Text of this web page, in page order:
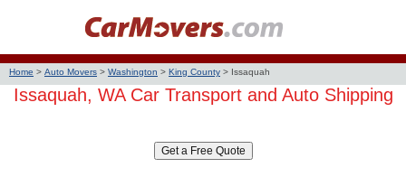
Home > Auto Movers > Washington > King County > Issaquah
Issaquah, WA Car Transport and Auto Shipping